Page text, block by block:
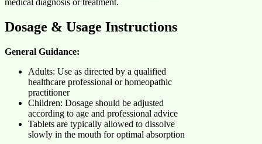
Dosage & Usage Instructions
General Guidance:
Adults: Use as directed by a qualified
healthcare professional or homeopathic
practitioner
Children: Dosage should be adjusted
according to age and professional advice
Tablets are typically allowed to dissolve
slowly in the mouth for optimal absorption